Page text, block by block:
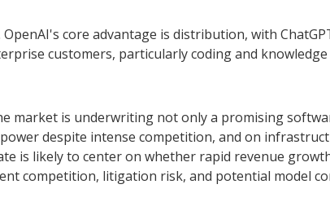
core advantage is distribution, with
customers, particularly coding and
market is underwriting not only a promising
despite intense competition, and on
is likely to center on whether rapid revenue
competition, litigation risk, and potential model